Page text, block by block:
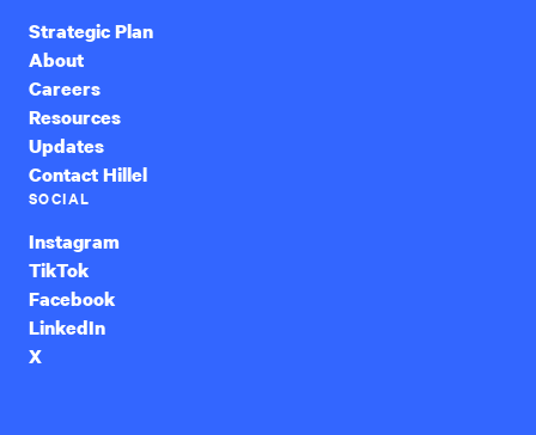
Strategic Plan
About
Careers
Resources
Updates
Contact Hillel
SOCIAL
Instagram
TikTok
Facebook
LinkedIn
X